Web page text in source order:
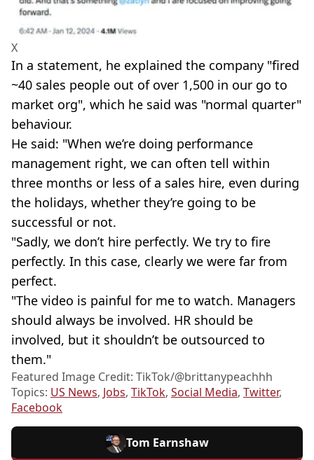
X
In a statement, he explained the company "fired
~40 sales people out of over 1,500 in our go to
market org", which he said was "normal quarter"
behaviour.
He said: "When we’re doing performance
management right, we can often tell within
three months or less of a sales hire, even during
the holidays, whether they’re going to be
successful or not.
"Sadly, we don’t hire perfectly. We try to fire
perfectly. In this case, clearly we were far from
perfect.
"The video is painful for me to watch. Managers
should always be involved. HR should be
involved, but it shouldn’t be outsourced to
them."
Featured Image Credit: TikTok/@brittanypeachhh
Topics: US News, Jobs, TikTok, Social Media, Twitter,
Facebook
Tom Earnshaw